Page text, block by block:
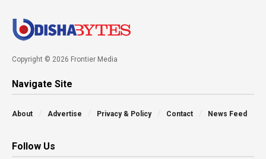
Copyright © 2026 Frontier Media
Navigate Site
About Advertise Privacy & Policy Contact News Feed
Follow Us